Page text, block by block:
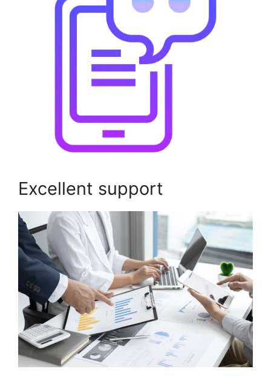
Excellent support